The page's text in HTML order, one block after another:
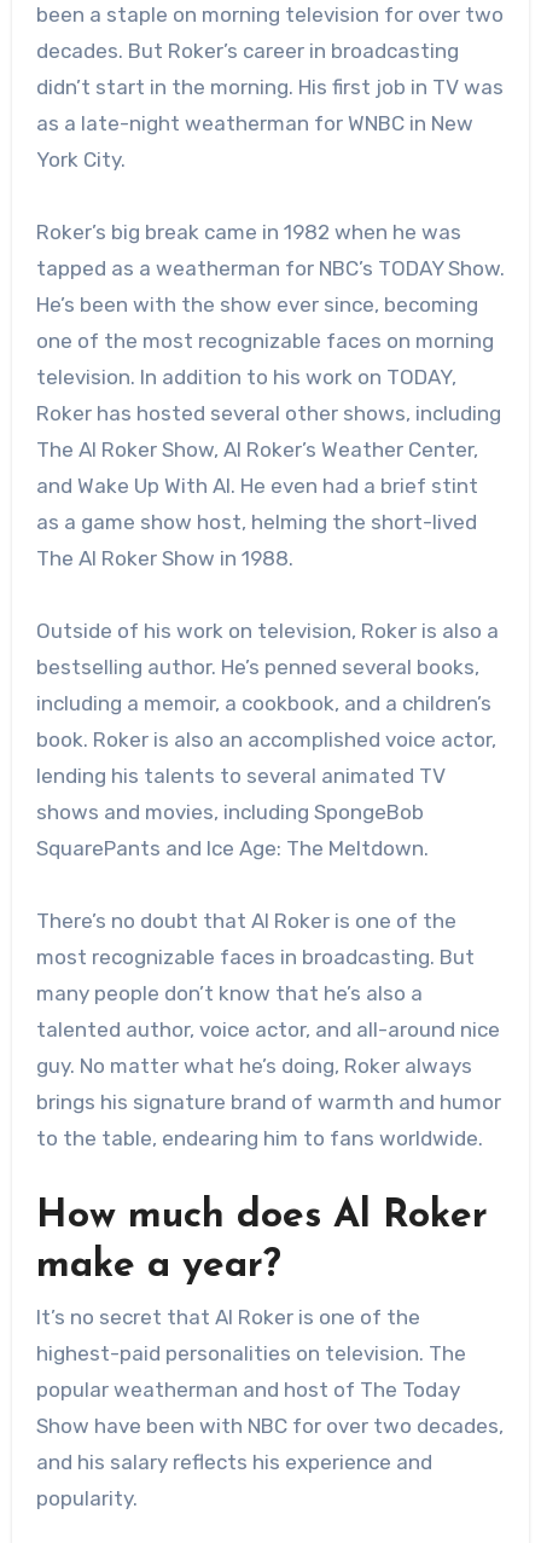
been a staple on morning television for over two
decades. But Roker’s career in broadcasting
didn’t start in the morning. His first job in TV was
as a late-night weatherman for WNBC in New
York City.
Roker’s big break came in 1982 when he was
tapped as a weatherman for NBC’s TODAY Show.
He’s been with the show ever since, becoming
one of the most recognizable faces on morning
television. In addition to his work on TODAY,
Roker has hosted several other shows, including
The Al Roker Show, Al Roker’s Weather Center,
and Wake Up With Al. He even had a brief stint
as a game show host, helming the short-lived
The Al Roker Show in 1988.
Outside of his work on television, Roker is also a
bestselling author. He’s penned several books,
including a memoir, a cookbook, and a children’s
book. Roker is also an accomplished voice actor,
lending his talents to several animated TV
shows and movies, including SpongeBob
SquarePants and Ice Age: The Meltdown.
There’s no doubt that Al Roker is one of the
most recognizable faces in broadcasting. But
many people don’t know that he’s also a
talented author, voice actor, and all-around nice
guy. No matter what he’s doing, Roker always
brings his signature brand of warmth and humor
to the table, endearing him to fans worldwide.
How much does Al Roker
make a year?
It’s no secret that Al Roker is one of the
highest-paid personalities on television. The
popular weatherman and host of The Today
Show have been with NBC for over two decades,
and his salary reflects his experience and
popularity.